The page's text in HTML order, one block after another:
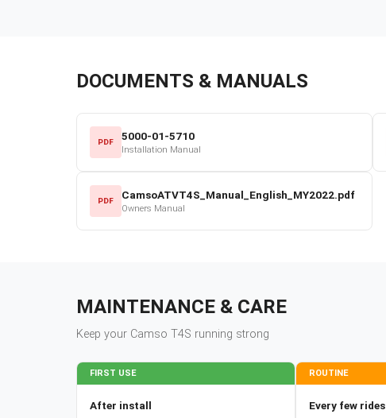
DOCUMENTS & MANUALS
PDF 5000-01-5710
Installation Manual
PDF CamsoATVT4S_Manual_English_MY2022.pdf
Owners Manual
MAINTENANCE & CARE
Keep your Camso T4S running strong
FIRST USE
After install
ROUTINE
Every few rides